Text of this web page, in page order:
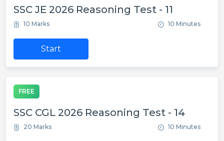
SSC JE 2026 Reasoning Test - 11
10 Marks 10 Minutes
Start
FREE
SSC CGL 2026 Reasoning Test - 14
20 Marks 10 Minutes